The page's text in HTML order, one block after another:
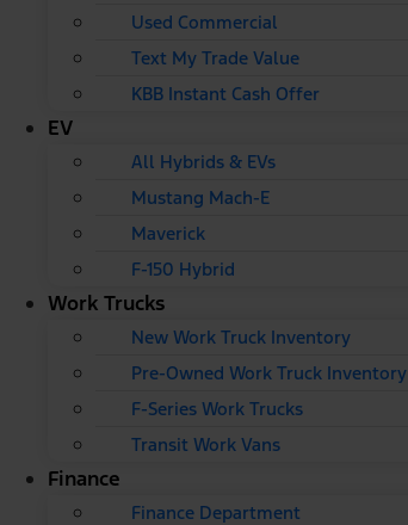
Used Commercial
Text My Trade Value
KBB Instant Cash Offer
EV
All Hybrids & EVs
Mustang Mach-E
Maverick
F-150 Hybrid
Work Trucks
New Work Truck Inventory
Pre-Owned Work Truck Inventory
F-Series Work Trucks
Transit Work Vans
Finance
Finance Department